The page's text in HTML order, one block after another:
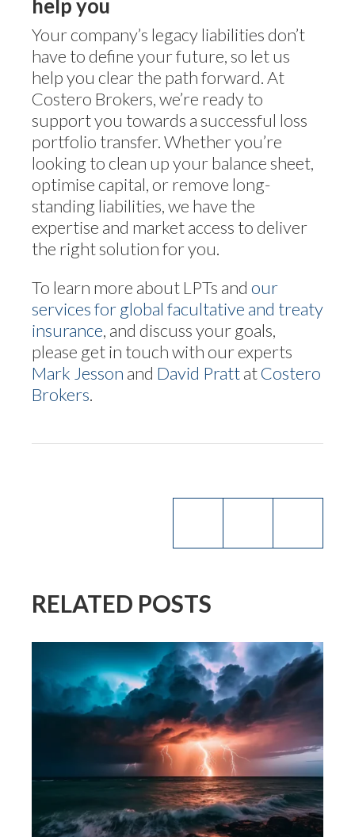
help you
Your company’s legacy liabilities don’t
have to define your future, so let us
help you clear the path forward. At
Costero Brokers, we’re ready to
support you towards a successful loss
portfolio transfer. Whether you’re
looking to clean up your balance sheet,
optimise capital, or remove long-
standing liabilities, we have the
expertise and market access to deliver
the right solution for you.
To learn more about LPTs and our
services for global facultative and treaty
insurance, and discuss your goals,
please get in touch with our experts
Mark Jesson and David PrattatCostero
Brokers.
RELATED POSTS